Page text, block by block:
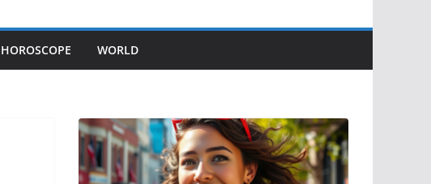
HOROSCOPE WORLD